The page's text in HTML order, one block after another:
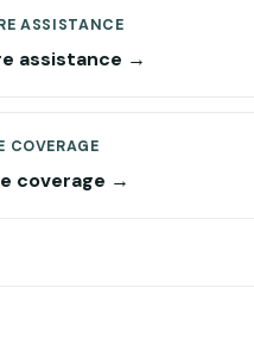
ASSISTANCE
assistance →
COVERAGE
coverage →